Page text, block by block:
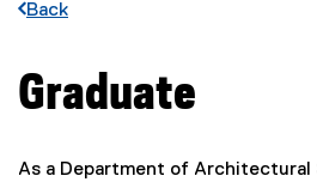
Back
You are now in the main content
Graduate
As a Department of Architectural